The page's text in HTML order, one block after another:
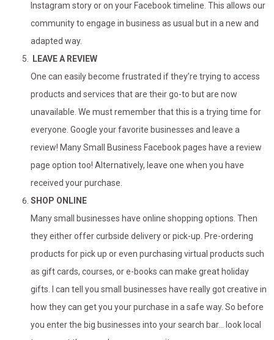
Instagram story or on your Facebook timeline. This allows our
community to engage in business as usual but in a new and
adapted way.
LEAVE A REVIEW
One can easily become frustrated if they’re trying to access
products and services that are their go-to but are now
unavailable. We must remember that this is a trying time for
everyone. Google your favorite businesses and leave a
review! Many Small Business Facebook pages have a review
page option too! Alternatively, leave one when you have
received your purchase.
SHOP ONLINE
Many small businesses have online shopping options. Then
they either offer curbside delivery or pick-up. Pre-ordering
products for pick up or even purchasing virtual products such
as gift cards, courses, or e-books can make great holiday
gifts. I can tell you small businesses have really got creative in
how they can get you your purchase in a safe way. So before
you enter the big businesses into your search bar… look local